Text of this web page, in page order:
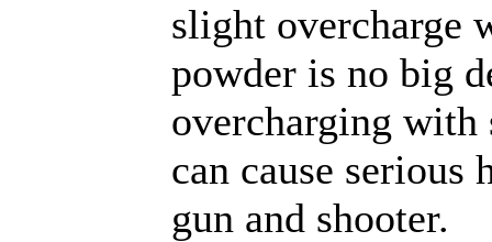
slight overcharge
powder is no big
overcharging with
can cause serious
gun and shooter.